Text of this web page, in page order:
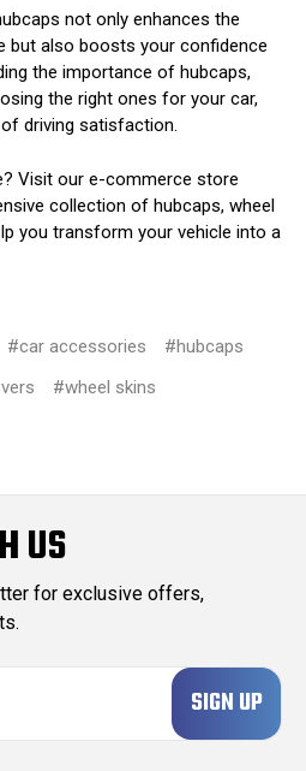
not only enhances the
but also boosts your confidence
the importance of hubcaps,
the right ones for your car,
driving satisfaction.
Visit our e-commerce store
collection of hubcaps, wheel
you transform your vehicle into a
#car accessories
#hubcaps
#wheel skins
US
for exclusive offers,